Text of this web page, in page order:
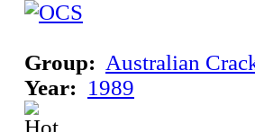
Group: Australian
Year: 1989